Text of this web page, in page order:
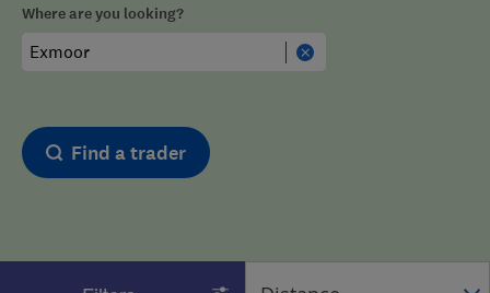
Where are you looking?
Find a trader